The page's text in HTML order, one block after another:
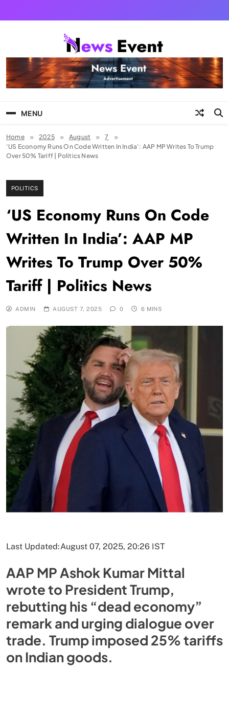
Tezgyan
MENU
Home 2025 August
7
‘US Economy Runs On Code Written In India’: AAP MP Writes To Trump
Over 50% Tariff | Politics News
POLITICS
‘US Economy Runs On Code
Written In India’: AAP MP
Writes To Trump Over 50%
Tariff | Politics News
ADMIN AUGUST 7, 2025 0 6 MINS
Last Updated:August 07, 2025, 20:26 IST
AAP MP Ashok Kumar Mittal
wrote to President Trump,
rebutting his “dead economy”
remark and urging dialogue over
trade. Trump imposed 25% tariffs
on Indian goods.